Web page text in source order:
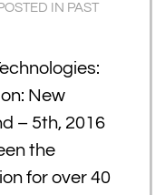
IN PAST
New
– 5th, 2016
the
for over 40